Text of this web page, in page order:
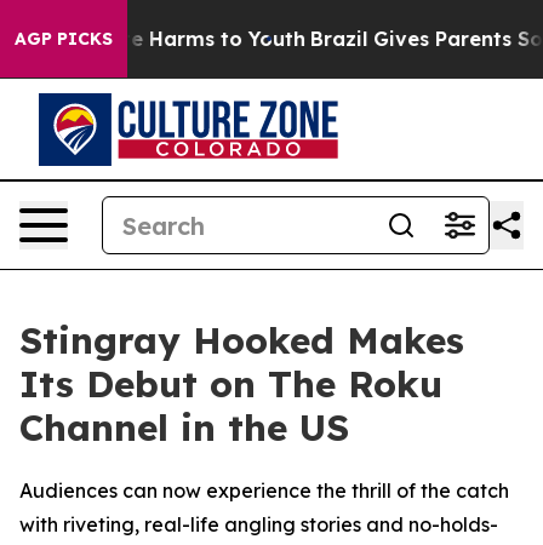
AGP PICKS
to Abate Harms to Youth Brazil Gives Parents
Stingray Hooked Makes
Its Debut on The Roku
Channel in the US
Audiences can now experience the thrill of the catch
with riveting, real-life angling stories and no-holds-